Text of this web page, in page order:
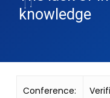
knowledge
Conference: